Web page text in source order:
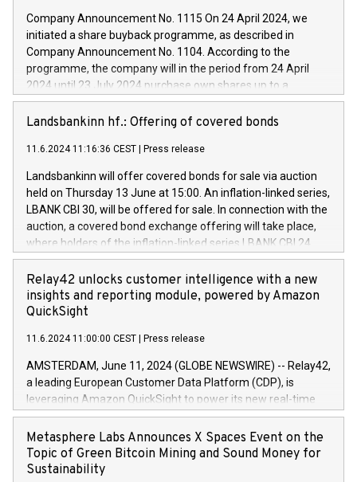
by CDP, Iveco Group will develop innovative technologies and
architectures in the field of electric propulsion and further
develop solutions for autonomous driving, digitalisation and
vehicle connectivity aimed at increasing efficiency, safety,
driving comfort and productivity. The financed investments,
Iveco Group in Italy by the end of 2025. Iveco Group N.V.
(EXM: IVG) is the home of unique people and brands that
sustainable society. The eight brands are each a
Company Announcement No. 1115 On 24 April 2024, we
initiated a share buyback programme, as described in
Company Announcement No. 1104. According to the
programme, the company will in the period from 24 April
2024 until 23 July 2024 purchase own shares up to a
maximum value of DKK 1,000 million, and no more than
1,700,000 shares, corresponding to 0.79% of the share
programme has been implemented in accordance with
Regulation No. 596/2014 of the European Parliament and
Council of 16 April 2014 (“MAR”) (save for the rules on share
buyback programmes set out in MAR article 5) and the
Commission Delegated Regulation (EU) 2016/1052, also
referred to as the Safe Harbour rules. Trading dayNumber of
shares bought backAverage transaction priceAmount
25478,1001,023.01489,100,86026:3 June
20247,0001,050.597,354,13027:4 June
20245,0001,055.705,278,50028:6
June20243,0001,096.273,288,81029:7 June
Landsbankinn hf.: Offering of covered bonds
11.6.2024 11:16:36 CEST Press release
Landsbankinn will offer covered bonds for sale via auction
held on Thursday 13 June at 15:00. An inflation-linked series,
LBANK CBI 30, will be offered for sale. In connection with the
auction, a covered bond exchange offering will take place,
where holders of the inflation-linked series LBANK CBI 24
can sell the covered bonds in the series against covered
bonds bought in the above-mentioned auction. The clean
price of the bonds is predefined at 99,594. Expected
settlement date is 20 June 2024. Covered bonds issued by
Ratings. Landsbankinn Capital Markets will manage the
auction. For further information, please call +354 410 7330
or email verdbrefamidlun@landsbankinn.is.
Relay42 unlocks customer intelligence with a new
insights and reporting module, powered by Amazon
QuickSight
11.6.2024 11:00:00 CEST Press release
AMSTERDAM, June 11, 2024 (GLOBE NEWSWIRE) -- Relay42,
a leading European Customer Data Platform (CDP), is
leveraging Amazon QuickSight to power its new real-time
customer intelligence, reporting, and dashboard module.
Harnessing the breadth and quality of customer data, the
new Insights module empowers marketing teams to dive
deep into customer behaviors and gain invaluable insights
Metasphere Labs Announces X Spaces Event on the
Topic of Green Bitcoin Mining and Sound Money for
Sustainability